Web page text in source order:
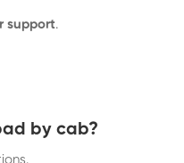
support.
by cab?